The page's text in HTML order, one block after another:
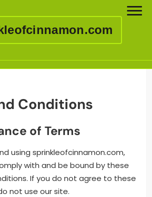
Conditions
of Terms
using sprinkleofcinnamon.com,
with and be bound by these
If you do not agree to these
not use our site.